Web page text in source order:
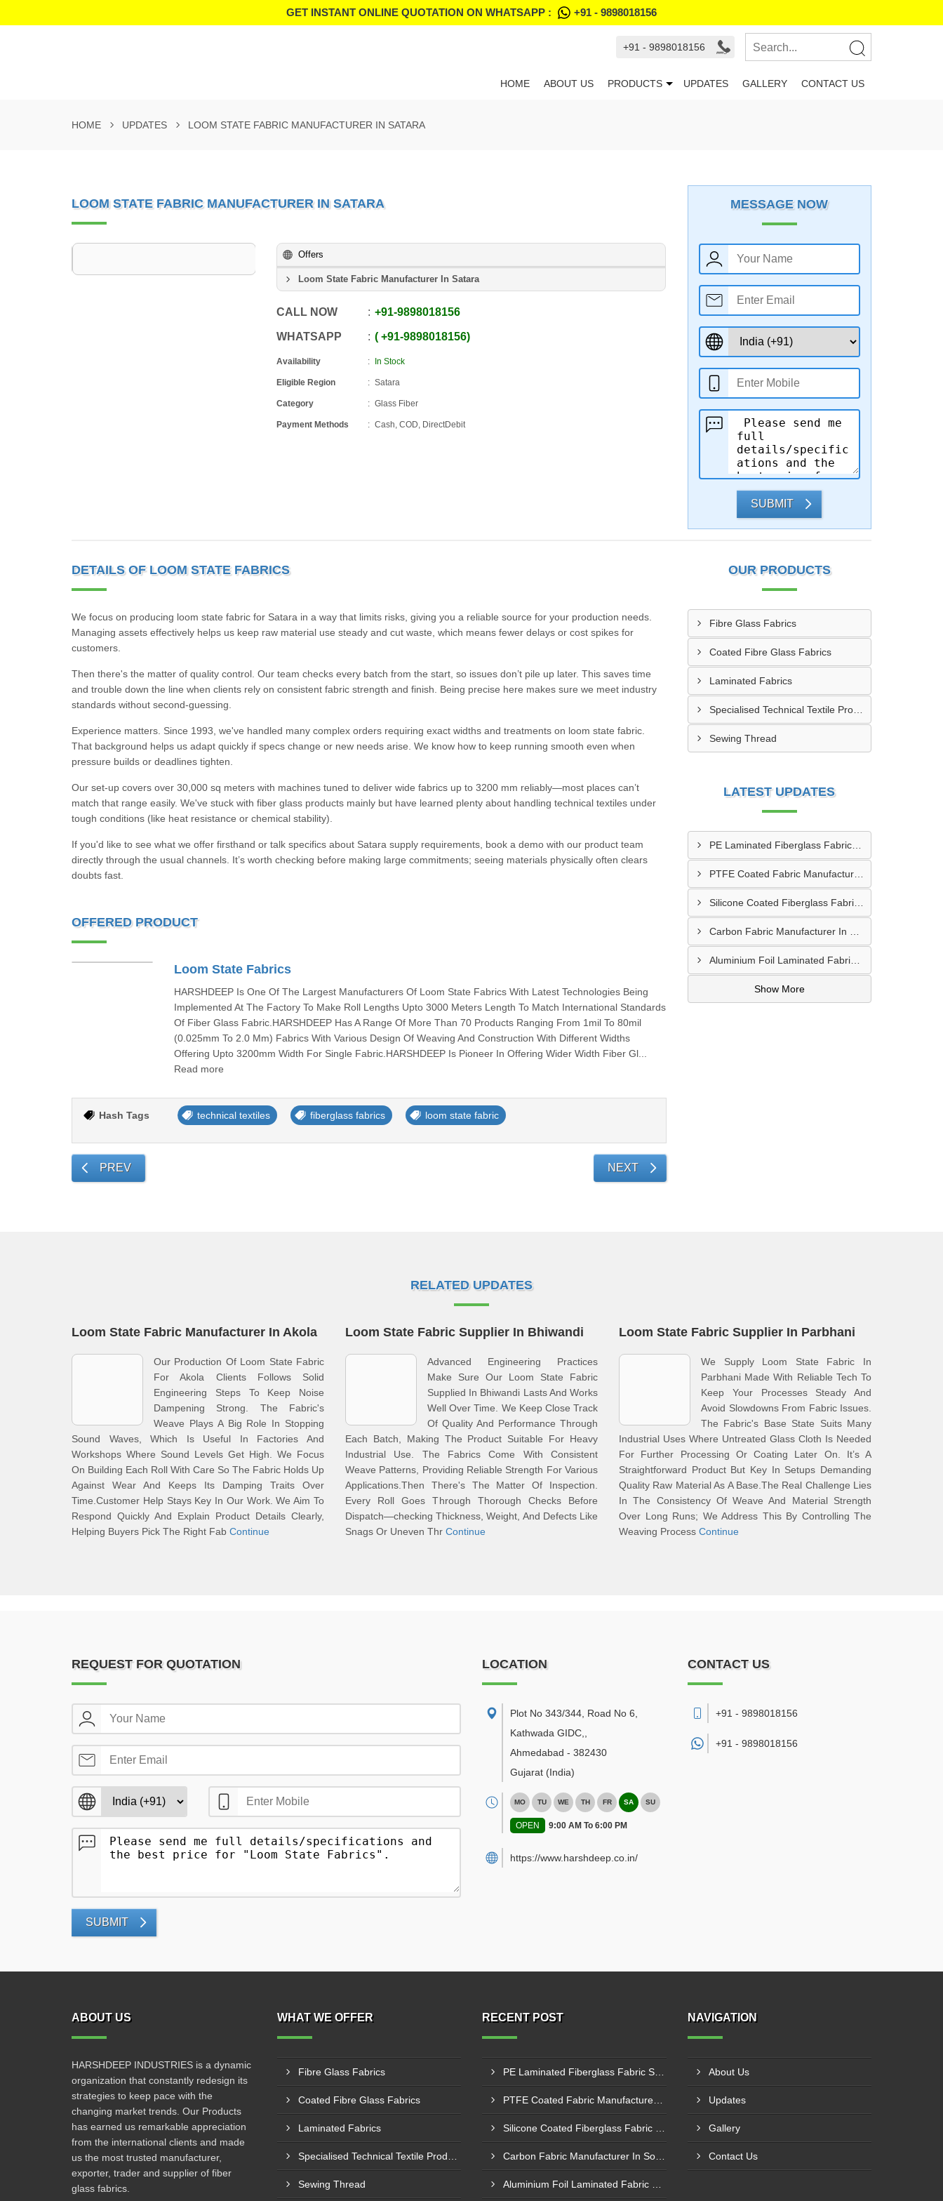
GET INSTANT ONLINE QUOTATION ON WHATSAPP : +91 - 9898018156
+91 - 9898018156
HOME ABOUT US PRODUCTS UPDATES GALLERY CONTACT US
HOME UPDATES LOOM STATE FABRIC MANUFACTURER IN SATARA
LOOM STATE FABRIC MANUFACTURER IN SATARA
Offers
Loom State Fabric Manufacturer In Satara
CALL NOW +91-9898018156
WHATSAPP +91-9898018156
Availability In Stock
Eligible Region Satara
Category Glass Fiber
Payment Methods Cash, COD, DirectDebit
MESSAGE NOW
SUBMIT
DETAILS OF LOOM STATE FABRICS
We focus on producing loom state fabric for Satara in a way that limits risks, giving you a reliable source for your production needs.
Managing assets effectively helps us keep raw material use steady and cut waste, which means fewer delays or cost spikes for
customers.
Then there's the matter of quality control. Our team checks every batch from the start, so issues don’t pile up later. This saves time
and trouble down the line when clients rely on consistent fabric strength and finish. Being precise here makes sure we meet industry
standards without second-guessing.
Experience matters. Since 1993, we've handled many complex orders requiring exact widths and treatments on loom state fabric.
That background helps us adapt quickly if specs change or new needs arise. We know how to keep running smooth even when
pressure builds or deadlines tighten.
Our set-up covers over 30,000 sq meters with machines tuned to deliver wide fabrics up to 3200 mm reliably—most places can’t
match that range easily. We've stuck with fiber glass products mainly but have learned plenty about handling technical textiles under
tough conditions (like heat resistance or chemical stability).
If you'd like to see what we offer firsthand or talk specifics about Satara supply requirements, book a demo with our product team
directly through the usual channels. It’s worth checking before making large commitments; seeing materials physically often clears
doubts fast.
OFFERED PRODUCT
Loom State Fabrics
HARSHDEEP Is One Of The Largest Manufacturers Of Loom State Fabrics With Latest Technologies Being
Implemented At The Factory To Make Roll Lengths Upto 3000 Meters Length To Match International Standards
Of Fiber Glass Fabric.HARSHDEEP Has A Range Of More Than 70 Products Ranging From 1mil To 80mil
(0.025mm To 2.0 Mm) Fabrics With Various Design Of Weaving And Construction With Different Widths
Offering Upto 3200mm Width For Single Fabric.HARSHDEEP Is Pioneer In Offering Wider Width Fiber Gl...
Read more
Hash Tags technical textiles fiberglass fabrics loom state fabric
PREV NEXT
OUR PRODUCTS
Fibre Glass Fabrics
Coated Fibre Glass Fabrics
Laminated Fabrics
Specialised Technical Textile Products
Sewing Thread
LATEST UPDATES
PE Laminated Fiberglass Fabric Supplier In Dewas
PTFE Coated Fabric Manufacturer In Aurangabad
Silicone Coated Fiberglass Fabric Manufacturer In Sabarkantha
Aluminium Foil Laminated Fabric Manufacturer In Nagpur
Show More
RELATED UPDATES
Loom State Fabric Manufacturer In Akola
Our Production Of Loom State Fabric
For Akola Clients Follows Solid
Engineering Steps To Keep Noise
Dampening Strong. The Fabric's
Weave Plays A Big Role In Stopping
Sound Waves, Which Is Useful In Factories And
Workshops Where Sound Levels Get High. We Focus
On Building Each Roll With Care So The Fabric Holds Up
Against Wear And Keeps Its Damping Traits Over
Time.Customer Help Stays Key In Our Work. We Aim To
Respond Quickly And Explain Product Details Clearly,
Helping Buyers Pick The Right Fab Continue
Loom State Fabric Supplier In Bhiwandi
Advanced Engineering Practices
Make Sure Our Loom State Fabric
Supplied In Bhiwandi Lasts And Works
Well Over Time. We Keep Close Track
Of Quality And Performance Through
Each Batch, Making The Product Suitable For Heavy
Industrial Use. The Fabrics Come With Consistent
Weave Patterns, Providing Reliable Strength For Various
Applications.Then There's The Matter Of Inspection.
Every Roll Goes Through Thorough Checks Before
Dispatch—checking Thickness, Weight, And Defects Like
Snags Or Uneven Thr Continue
Loom State Fabric Supplier In Parbhani
We Supply Loom State Fabric In
Parbhani Made With Reliable Tech To
Keep Your Processes Steady And
Avoid Slowdowns From Fabric Issues.
The Fabric's Base State Suits Many
Industrial Uses Where Untreated Glass Cloth Is Needed
For Further Processing Or Coating Later On. It’s A
Straightforward Product But Key In Setups Demanding
Quality Raw Material As A Base.The Real Challenge Lies
In The Consistency Of Weave And Material Strength
Over Long Runs; We Address This By Controlling The
Weaving Process Continue
REQUEST FOR QUOTATION
SUBMIT
LOCATION
Plot No 343/344, Road No 6,
Kathwada GIDC,
Ahmedabad - 382430
Gujarat (India)
MO TU WE TH FR SA SU
OPEN 9:00 AM To 6:00 PM
https://www.harshdeep.co.in/
CONTACT US
+91 - 9898018156
+91 - 9898018156
ABOUT US
HARSHDEEP INDUSTRIES is a dynamic
organization that constantly redesign its
strategies to keep pace with the
changing market trends. Our Products
has earned us remarkable appreciation
from the international clients and made
us the most trusted manufacturer,
exporter, trader and supplier of fiber
glass fabrics.
WHAT WE OFFER
Fibre Glass Fabrics
Coated Fibre Glass Fabrics
Laminated Fabrics
Sewing Thread
RECENT POST NAVIGATION
About Us
Updates
Gallery
Contact Us